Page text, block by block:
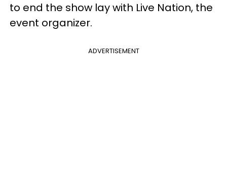
to end the show lay with Live Nation, the
event organizer.
ADVERTISEMENT